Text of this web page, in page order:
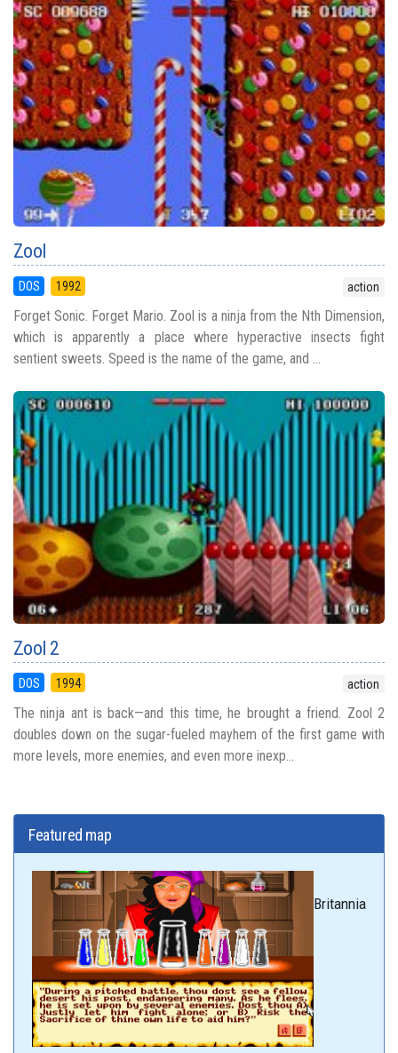
Zool
DOS 1992 action
Forget Sonic. Forget Mario. Zool is a ninja from the Nth Dimension,
which is apparently a place where hyperactive insects fight
sentient sweets. Speed is the name of the game, and ...
Zool 2
DOS 1994 action
The ninja ant is back—and this time, he brought a friend. Zool 2
doubles down on the sugar-fueled mayhem of the first game with
more levels, more enemies, and even more inexp...
Featured map
Britannia